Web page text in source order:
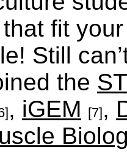
fit
Still
the
, iGEM [7],